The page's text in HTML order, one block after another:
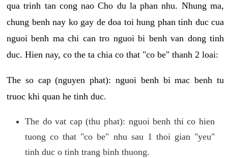
qua trinh tan cong nao Cho du la phan nhu. Nhung ma,
chung benh nay ko gay de doa toi hung phan tinh duc cua
nguoi benh ma chi can tro nguoi bi benh van dong tinh
duc. Hien nay, co the ta chia co that "co be" thanh 2 loai:
The so cap (nguyen phat): nguoi benh bi mac benh tu
truoc khi quan he tinh duc.
The do vat cap (thu phat): nguoi benh thi co hien
tuong co that "co be" nhu sau 1 thoi gian "yeu"
tinh duc o tinh trang binh thuong.